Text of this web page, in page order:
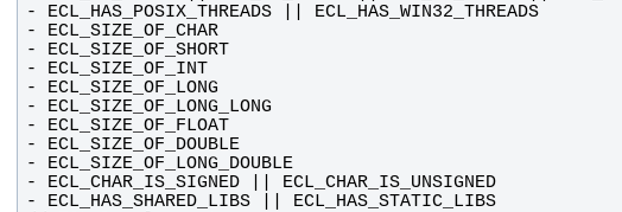
- ECL_HAS_POSIX_THREADS || ECL_HAS_WIN32_THREADS
- ECL_SIZE_OF_CHAR
- ECL_SIZE_OF_SHORT
- ECL_SIZE_OF_INT
- ECL_SIZE_OF_FLOAT
- ECL_SIZE_OF_DOUBLE
- ECL_SIZE_OF_LONG_DOUBLE
- ECL_CHAR_IS_SIGNED || ECL_CHAR_IS_UNSIGNED
- ECL_HAS_SHARED_LIBS || ECL_HAS_STATIC_LIBS